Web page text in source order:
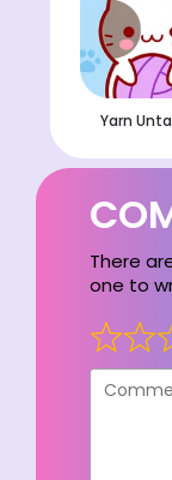
Yarn
There
one to